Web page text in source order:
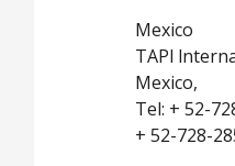
Mexico
TAPl
Mexico,
Tel: + 52-
+ 52-728-